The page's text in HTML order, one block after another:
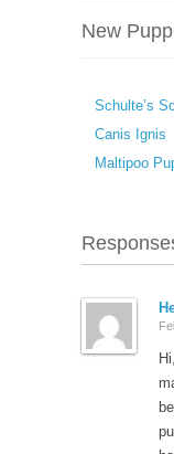
New
Schulte’s
Canis Ignis
Maltipoo